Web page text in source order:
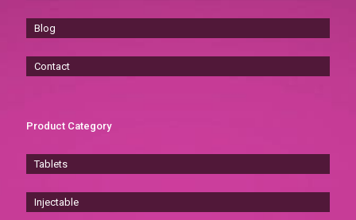
Blog
Contact
Product Category
Tablets
Injectable